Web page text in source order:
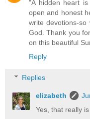
"A hidden heart
open and honest
write devotions-
God. Thank you
on this beautiful
Reply
Replies
elizabeth
Yes, that really